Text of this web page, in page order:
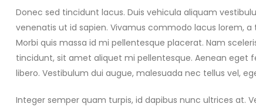
Donec sed tincidunt lacus. Duis vehicula aliquam
venenatis ut id sapien. Vivamus commodo lacus lorem,
Morbi quis massa id mi pellentesque placerat. Nam
tincidunt, sit amet aliquet mi pellentesque. Aenean eget
libero. Vestibulum dui augue, malesuada nec tellus vel,
Integer semper quam turpis, id dapibus nunc ultrices at.
OF AL AIN AS COMPETITORS
PREPARE FOR TOUGH NEW ROUTE
February 23, 2025